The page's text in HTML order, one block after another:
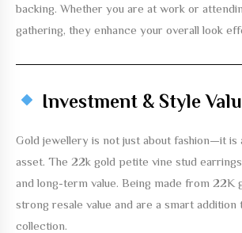
backing. Whether you are at work or
gathering, they enhance your overall look
Investment & Style
Gold jewellery is not just about fashion—it is
asset. The 22k gold petite vine stud earrings
and long-term value. Being made from 22K
strong resale value and are a smart
collection.